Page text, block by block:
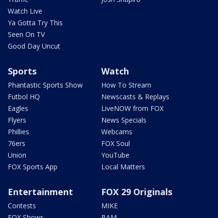
Watch Live
Ya Gotta Try This
Seen On TV
Good Day Uncut
Sports
Phantastic Sports Show
Futbol HQ
Eagles
Flyers
Phillies
76ers
Union
FOX Sports App
Watch
How To Stream
Newscasts & Replays
LiveNOW from FOX
News Specials
Webcams
FOX Soul
YouTube
Local Matters
Entertainment
Contests
FOX 29 Originals
MIKE